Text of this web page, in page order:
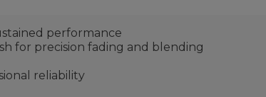
performance
for precision fading and blending
reliability